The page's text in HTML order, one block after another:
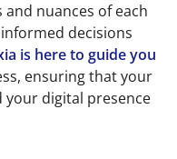
nuances of each
decisions
is here to guide you
ensuring that your
your digital presence